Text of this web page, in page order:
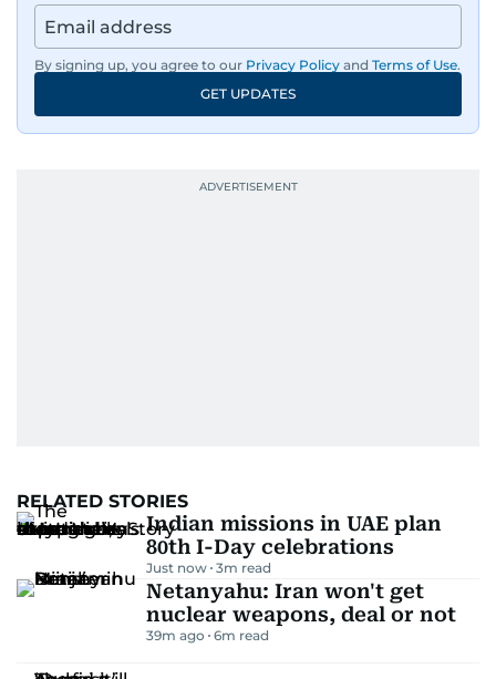
By signing up, you agree to our Privacy Policy and Terms of Use.
GET UPDATES
RELATED STORIES
Indian missions in UAE plan
80th I-Day celebrations
Just now 3m read
Netanyahu: Iran won't get
nuclear weapons, deal or not
39m ago 6m read